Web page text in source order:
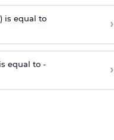
)is equal to ›
equal to - ›